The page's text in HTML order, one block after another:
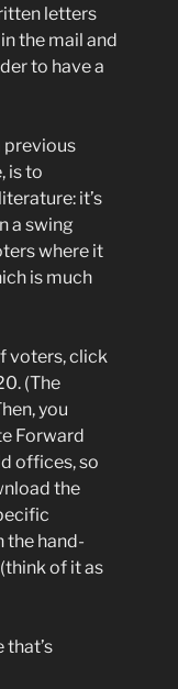
letters
the mail and
to have a
previous
is to
it’s
a swing
where it
is much
voters, click
(The
you
Forward
offices, so
the
the hand-
of it as
that’s